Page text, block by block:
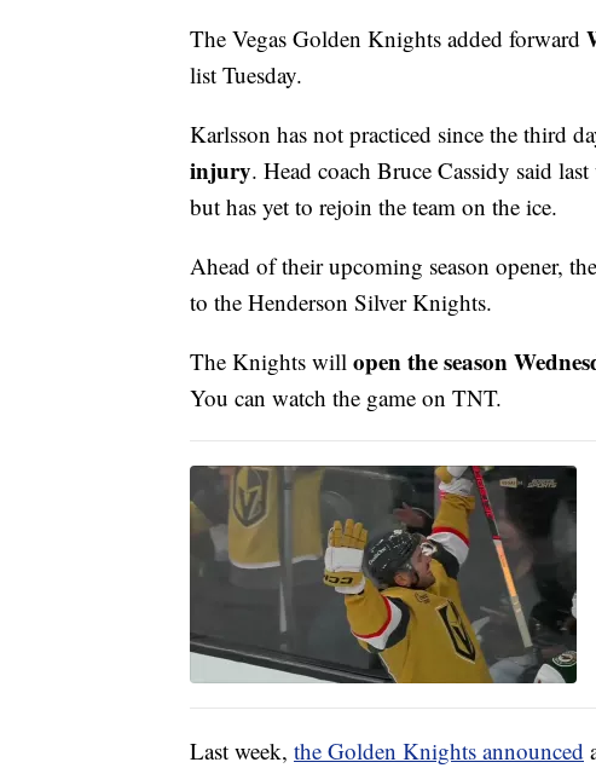
The Vegas Golden Knights added forward
list Tuesday.
Karlsson has not practiced since the third
injury. Head coach Bruce Cassidy said
but has yet to rejoin the team on the ice.
Ahead of their upcoming season opener,
to the Henderson Silver Knights.
The Knights will open the season
You can watch the game on TNT.
Last week, the Golden Knights announced